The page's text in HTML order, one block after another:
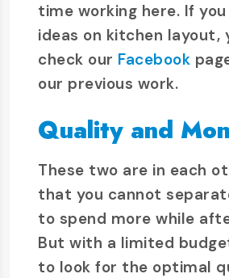
time working here. If
ideas on kitchen layout,
check our Facebook
our previous work.
Quality and
These two are in each
that you cannot
to spend more while
But with a limited
to look for the optimal